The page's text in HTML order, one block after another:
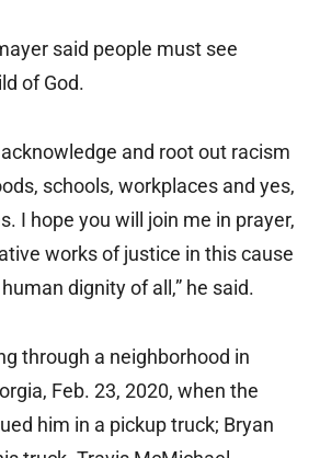
said people must see
of God.
and root out racism
schools, workplaces and yes,
I hope you will join me in prayer,
works of justice in this cause
dignity of all,” he said.
through a neighborhood in
Feb. 23, 2020, when the
him in a pickup truck; Bryan